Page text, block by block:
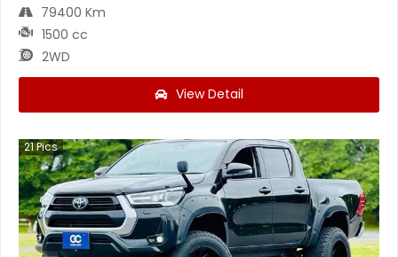
79400 Km
1500 cc
2WD
View Detail
21Pics